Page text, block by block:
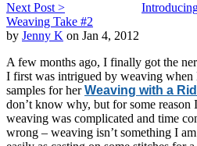
Next Post >
Weaving Take #2
by Jenny K on Jan 4, 2012
A few months ago, I finally got the
I first was intrigued by weaving when
samples for herWeaving with a
don’t know why, but for some
weaving was complicated and time
wrong – weaving isn’t something I